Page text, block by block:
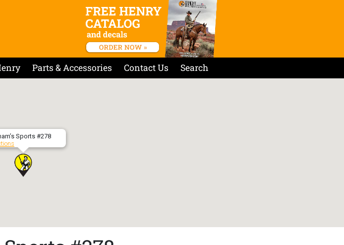
Parts & Accessories Contact Us Search
Sports #278